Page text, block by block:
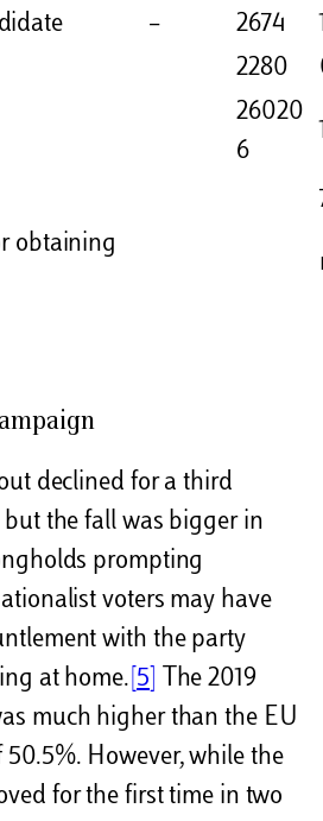
– 2674
2280
26020
6
obtaining
declined for a third
but the fall was bigger in
prompting
voters may have
with the party
at home. [5]
The 2019
much higher than the EU
However, while the
for the first time in two